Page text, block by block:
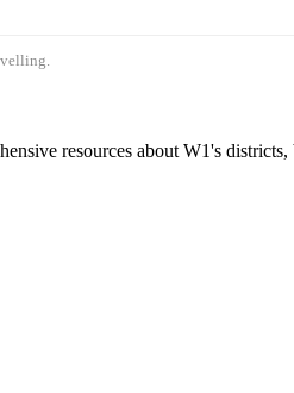
resources about W1's districts,